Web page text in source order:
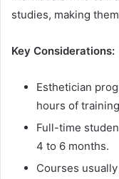
studies, making
Key Considerations:
Esthetician
hours of
Full-time
4 to 6 months.
Courses